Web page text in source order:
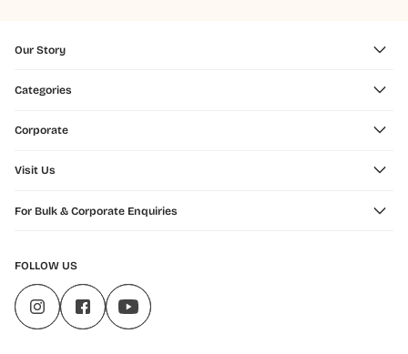
Our Story
Categories
Corporate
Visit Us
For Bulk & Corporate Enquiries
FOLLOW US